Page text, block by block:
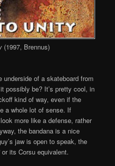
(1997, Brennus)
of a skateboard from
possibly be? It’s pretty cool, in
kind of way, even if the
a whole lot of sense. If
more like a defense, rather
the bandana is a nice
jaw is open to speak, the
or its Corsu equivalent.